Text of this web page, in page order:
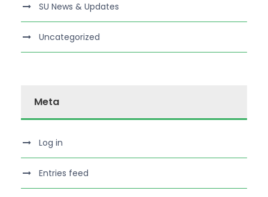
SU News & Updates
Uncategorized
Meta
Log in
Entries feed